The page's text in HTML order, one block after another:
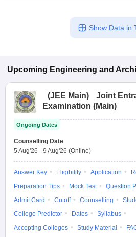
Show Data in
Upcoming Engineering and
(JEE Main)
Joint
Examination (Main)
Ongoing Dates
Counselling Date
5 Aug'26 - 9 Aug'26 (Online)
Answer Key Eligibility Application
Preparation Tips
Mock Test
Question
Admit Card
Cutoff Counselling
College Predictor
Dates
Syllabus
Accepting Colleges
Study Material